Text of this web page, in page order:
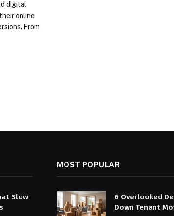
digital
online
From
Slow
MOST POPULAR
6 Overlooked
Down Tenant